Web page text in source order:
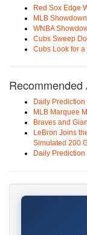
Red Sox Edge
MLB
WNBA
Cubs Sweep
Cubs Look for
Recommended
Daily
MLB Marquee
Braves and
LeBron Joins
Simulated 200
Daily